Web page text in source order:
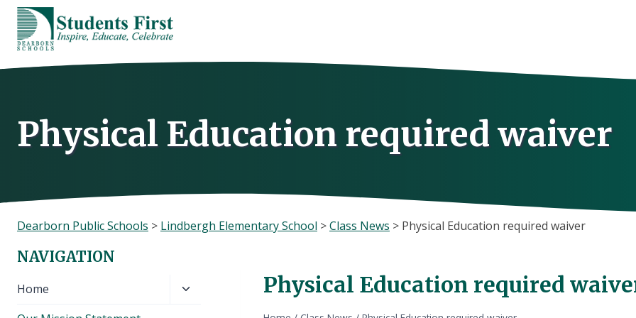
Skip
content
Physical Education required waiver
Dearborn Public Schools > Lindbergh Elementary School >Class News > Physical Education required waiver
Physical Education required
NAVIGATION
Home
Toggle